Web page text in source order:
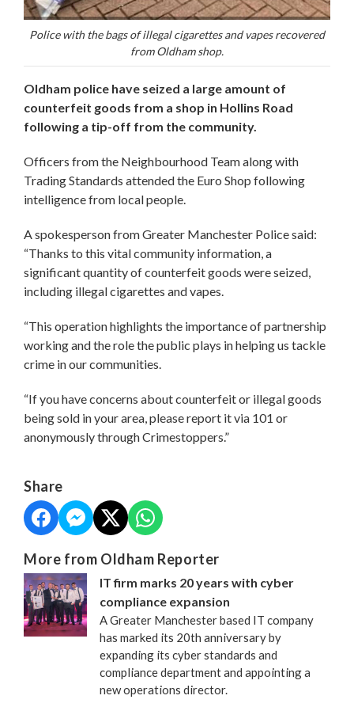
Police with the bags of illegal cigarettes and vapes recovered
from Oldham shop.
Oldham police have seized a large amount of
counterfeit goods from a shop in Hollins Road
following a tip-off from the community.
Officers from the Neighbourhood Team along with
Trading Standards attended the Euro Shop following
intelligence from local people.
A spokesperson from Greater Manchester Police said:
“Thanks to this vital community information, a
significant quantity of counterfeit goods were seized,
including illegal cigarettes and vapes.
“This operation highlights the importance of partnership
working and the role the public plays in helping us tackle
crime in our communities.
“If you have concerns about counterfeit or illegal goods
being sold in your area, please report it via 101 or
anonymously through Crimestoppers.”
Share
More from Oldham Reporter
IT firm marks 20 years with cyber
compliance expansion
A Greater Manchester based IT company
has marked its 20th anniversary by
expanding its cyber standards and
compliance department and appointing a
new operations director.